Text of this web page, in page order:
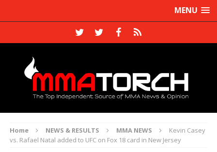
MENU
Home NEWS & RESULTS MMA NEWS
Kevin Casey
vs. Rafael Natal added to UFC on Fox 18 card in New Jersey